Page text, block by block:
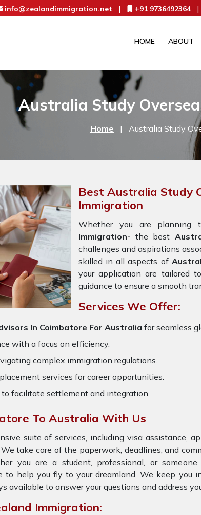
info@zealandimmigration.net | +91 9736492364 |
HOME ABOUT
Australia Study
Home | Australia Study
Best Australia Study
Immigration
Whether you are planning
Immigration- the best
challenges and aspirations
skilled in all aspects of
your application are tailored
guidance to ensure a smooth
Services We Offer:
In Coimbatore For Australia for seamless
with a focus on efficiency.
complex immigration regulations.
services for career opportunities.
facilitate settlement and integration.
To Australia With Us
suite of services, including visa assistance,
take care of the paperwork, deadlines, and
you are a student, professional, or
to help you fly to your dreamland. We keep you
available to answer your questions and address
Immigration: